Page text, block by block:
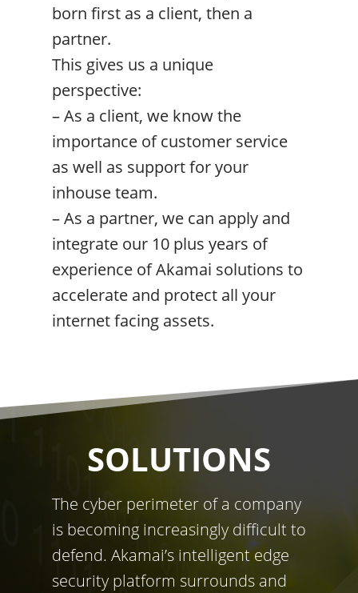
born first as a client, then a
partner.
This gives us a unique
perspective:
– As a client, we know the
importance of customer service
as well as support for your
inhouse team.
– As a partner, we can apply and
integrate our 10 plus years of
experience of Akamai solutions to
accelerate and protect all your
internet facing assets.
SOLUTIONS
The cyber perimeter of a company
is becoming increasingly difficult to
defend. Akamai’s intelligent edge
security platform surrounds and